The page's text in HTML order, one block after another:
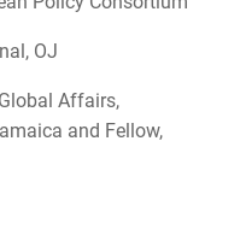
OJ
Affairs,
and Fellow,